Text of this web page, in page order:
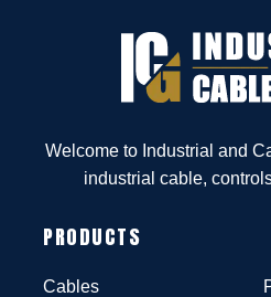
Welcome to Industrial and
industrial cable,
PRODUCTS
Cables